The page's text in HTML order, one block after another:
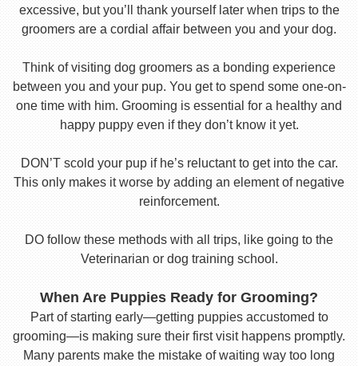
excessive, but you’ll thank yourself later when trips to the
groomers are a cordial affair between you and your dog.
Think of visiting dog groomers as a bonding experience
between you and your pup. You get to spend some one-on-
one time with him. Grooming is essential for a healthy and
happy puppy even if they don’t know it yet.
DON’T scold your pup if he’s reluctant to get into the car.
This only makes it worse by adding an element of negative
reinforcement.
DO follow these methods with all trips, like going to the
Veterinarian or dog training school.
When Are Puppies Ready for Grooming?
Part of starting early—getting puppies accustomed to
grooming—is making sure their first visit happens promptly.
Many parents make the mistake of waiting way too long